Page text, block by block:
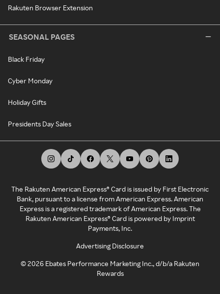
Rakuten Browser Extension
SEASONAL PAGES
Black Friday
Cyber Monday
Holiday Gifts
Presidents Day Sales
The Rakuten American Express® Card is issued by First Electronic
Bank, pursuant to a license from American Express. American
Express is a registered trademark of American Express. The
Rakuten American Express® Card is powered by Imprint
Payments, Inc.
Advertising Disclosure
©2026 Ebates Performance Marketing Inc., d/b/a Rakuten
Rewards